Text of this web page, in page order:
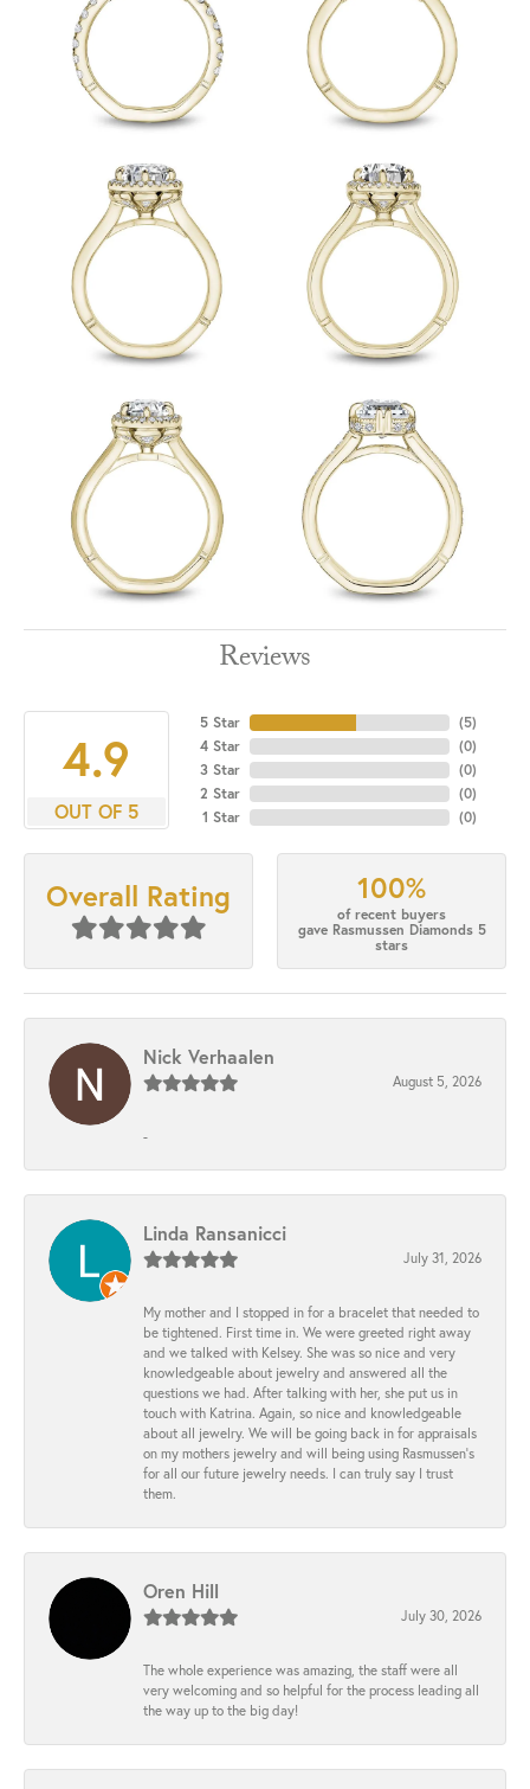
Reviews
4.9
OUT OF 5
5 Star
4 Star
3 Star
2 Star
1 Star
(5)
(0)
(0)
(0)
(0)
Overall Rating 100%
of recent buyers
gave Rasmussen Diamonds 5
stars
Nick Verhaalen
August 5, 2026
-
Linda Ransanicci
July 31, 2026
My mother and I stopped in for a bracelet that needed to
be tightened. First time in. We were greeted right away
and we talked with Kelsey. She was so nice and very
knowledgeable about jewelry and answered all the
questions we had. After talking with her, she put us in
touch with Katrina. Again, so nice and knowledgeable
about all jewelry. We will be going back in for appraisals
on my mothers jewelry and will being using Rasmussen's
for all our future jewelry needs. I can truly say I trust
them.
Oren Hill
July 30, 2026
The whole experience was amazing, the staff were all
very welcoming and so helpful for the process leading all
the way up to the big day!